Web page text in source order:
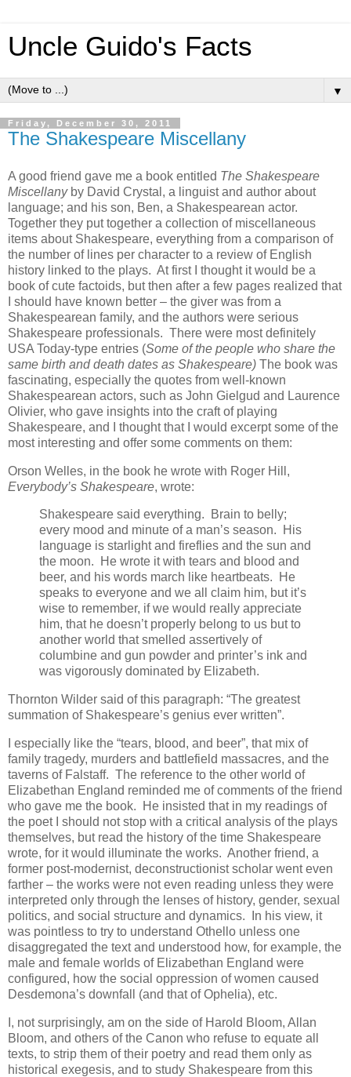
Uncle Guido's Facts
▼
Friday, December 30, 2011
The Shakespeare Miscellany
A good friend gave me a book entitled The Shakespeare
Miscellanyby David Crystal, a linguist and author about
language; and his son, Ben, a Shakespearean actor.
Together they put together a collection of miscellaneous
items about Shakespeare, everything from a comparison of
the number of lines per character to a review of English
history linked to the plays. At first I thought it would be a
book of cute factoids, but then after a few pages realized that
I should have known better – the giver was from a
Shakespearean family, and the authors were serious
Shakespeare professionals. There were most definitely
USA Today-type entries (Some of the people who share the
same birth and death dates as Shakespeare) The book was
fascinating, especially the quotes from well-known
Shakespearean actors, such as John Gielgud and Laurence
Olivier, who gave insights into the craft of playing
Shakespeare, and I thought that I would excerpt some of the
most interesting and offer some comments on them:
Orson Welles, in the book he wrote with Roger Hill,
Everybody’s Shakespeare, wrote:
Shakespeare said everything. Brain to belly;
every mood and minute of a man’s season. His
language is starlight and fireflies and the sun and
the moon. He wrote it with tears and blood and
beer, and his words march like heartbeats. He
speaks to everyone and we all claim him, but it’s
wise to remember, if we would really appreciate
him, that he doesn’t properly belong to us but to
another world that smelled assertively of
columbine and gun powder and printer’s ink and
was vigorously dominated by Elizabeth.
Thornton Wilder said of this paragraph: “The greatest
summation of Shakespeare’s genius ever written”.
I especially like the “tears, blood, and beer”, that mix of
family tragedy, murders and battlefield massacres, and the
taverns of Falstaff. The reference to the other world of
Elizabethan England reminded me of comments of the friend
who gave me the book. He insisted that in my readings of
the poet I should not stop with a critical analysis of the plays
themselves, but read the history of the time Shakespeare
wrote, for it would illuminate the works. Another friend, a
former post-modernist, deconstructionist scholar went even
farther – the works were not even reading unless they were
interpreted only through the lenses of history, gender, sexual
politics, and social structure and dynamics. In his view, it
was pointless to try to understand Othello unless one
disaggregated the text and understood how, for example, the
male and female worlds of Elizabethan England were
configured, how the social oppression of women caused
Desdemona’s downfall (and that of Ophelia), etc.
I, not surprisingly, am on the side of Harold Bloom, Allan
Bloom, and others of the Canon who refuse to equate all
texts, to strip them of their poetry and read them only as
historical exegesis, and to study Shakespeare from this